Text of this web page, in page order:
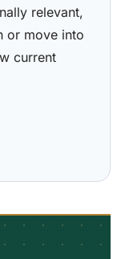
relevant,
or move into
current